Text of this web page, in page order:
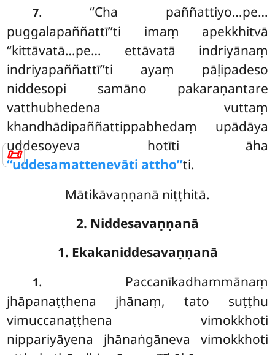
📜
7. ‘‘Cha paññattiyo…pe…
puggalapaññattī’’ti imaṃ apekkhitvā
‘‘kittāvatā…pe… ettāvatā indriyānaṃ
indriyapaññattī’’ti ayaṃ pāḷipadeso
niddesopi samāno pakaraṇantare
vatthubhedena vuttaṃ
khandhādipaññattippabhedaṃ upādāya
uddesoyeva hotīti āha
‘‘uddesamattenevāti attho’’ti.
Mātikāvaṇṇanā niṭṭhitā.
2. Niddesavaṇṇanā
1. Ekakaniddesavaṇṇanā
1. Paccanīkadhammānaṃ
jhāpanaṭṭhena jhānaṃ, tato suṭṭhu
vimuccanaṭṭhena vimokkhoti
nippariyāyena jhānaṅgāneva vimokkhoti